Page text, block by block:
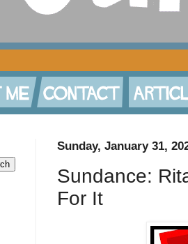
Sunday, January 31,
Sundance:
For It